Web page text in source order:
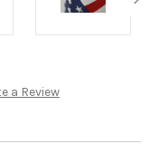
a Review